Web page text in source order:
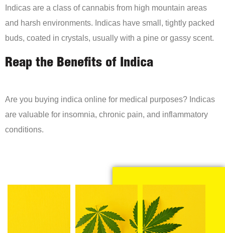
Indicas are a class of cannabis from high mountain areas
and harsh environments. Indicas have small, tightly packed
buds, coated in crystals, usually with a pine or gassy scent.
Reap the Benefits of Indica
Are you buying indica online for medical purposes? Indicas
are valuable for insomnia, chronic pain, and inflammatory
conditions.